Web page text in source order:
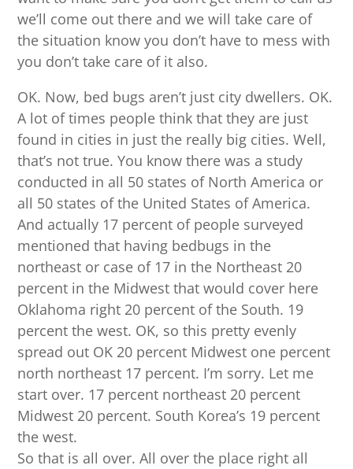
we’ll come out there and we will take care of
the situation know you don’t have to mess with
you don’t take care of it also.
OK. Now, bed bugs aren’t just city dwellers. OK.
A lot of times people think that they are just
found in cities in just the really big cities. Well,
that’s not true. You know there was a study
conducted in all 50 states of North America or
all 50 states of the United States of America.
And actually 17 percent of people surveyed
mentioned that having bedbugs in the
northeast or case of 17 in the Northeast 20
percent in the Midwest that would cover here
Oklahoma right 20 percent of the South. 19
percent the west. OK, so this pretty evenly
spread out OK 20 percent Midwest one percent
north northeast 17 percent. I’m sorry. Let me
start over. 17 percent northeast 20 percent
Midwest 20 percent. South Korea’s 19 percent
the west.
So that is all over. All over the place right all